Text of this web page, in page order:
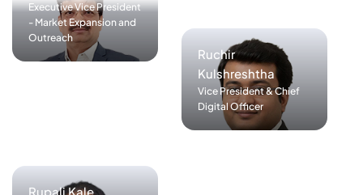
Rupali Kale
Head of GRC &
- Cloud and Media
Services